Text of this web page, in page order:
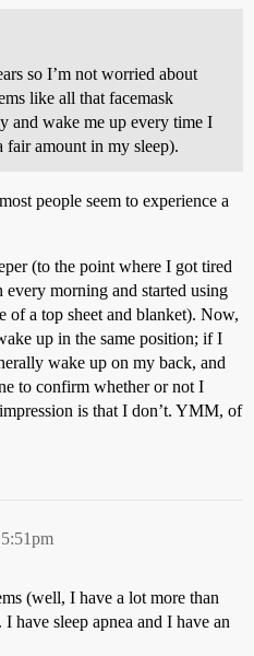
so I’m not worried about
like all that facemask
and wake me up every time I
amount in my sleep).
people seem to experience a
(to the point where I got tired
morning and started using
of a top sheet and blanket). Now,
up in the same position; if I
wake up on my back, and
to confirm whether or not I
is that I don’t. YMM, of
(well, I have a lot more than
have sleep apnea and I have an